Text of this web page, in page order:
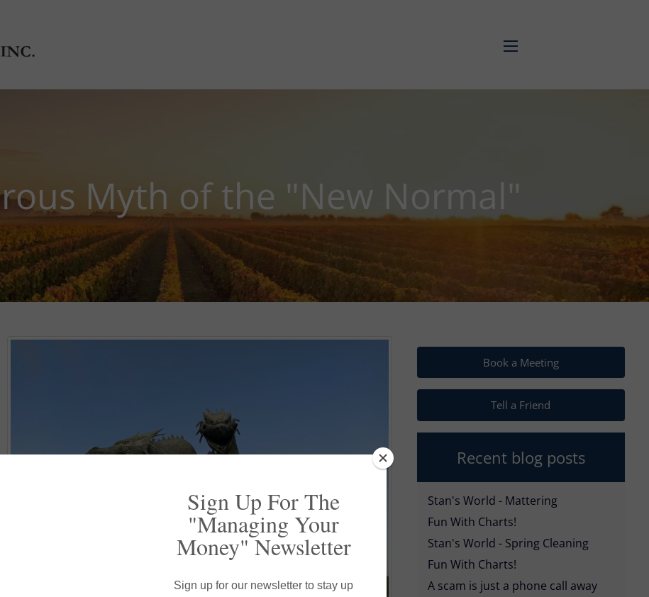
Myth of the "New Normal"
Book a Meeting
Tell a Friend
Recent blog posts
Stan's World - Mattering
Fun With Charts!
Stan's World - Spring Cleaning
Fun With Charts!
A scam is just a phone call away